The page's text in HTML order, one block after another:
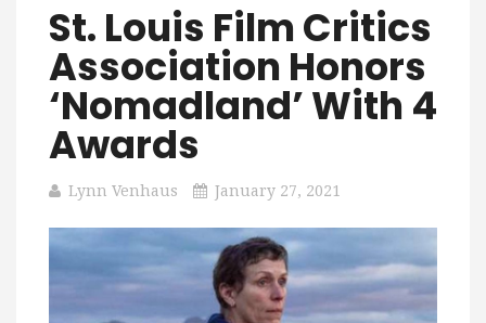
St. Louis Film Critics
Association Honors
‘Nomadland’ With 4
Awards
Lynn Venhaus January 27, 2021